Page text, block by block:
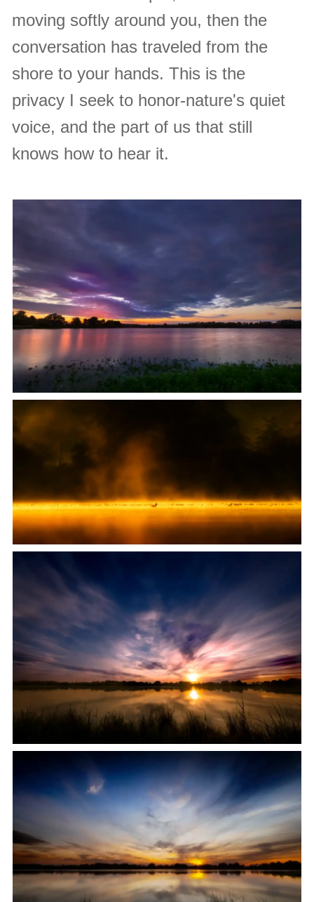
moving softly around you, then the
conversation has traveled from the
shore to your hands. This is the
privacy I seek to honor-nature's quiet
voice, and the part of us that still
knows how to hear it.